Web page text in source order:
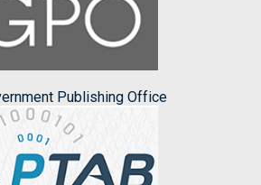
Publishing Office